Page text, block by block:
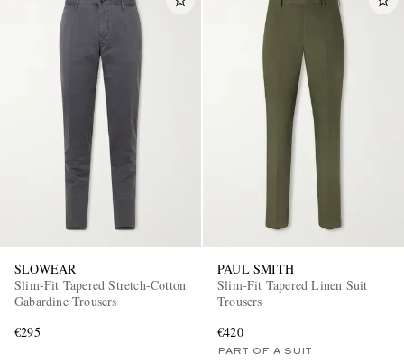
SLOWEAR
Slim-Fit Tapered Stretch-Cotton
Gabardine Trousers
€295
PAUL SMITH
Slim-Fit Tapered Linen Suit
Trousers
€420
PART OF A SUIT